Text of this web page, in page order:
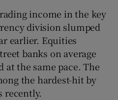
income in the key
division slumped
earlier. Equities
banks on average
at the same pace. The
the hardest-hit by
recently.